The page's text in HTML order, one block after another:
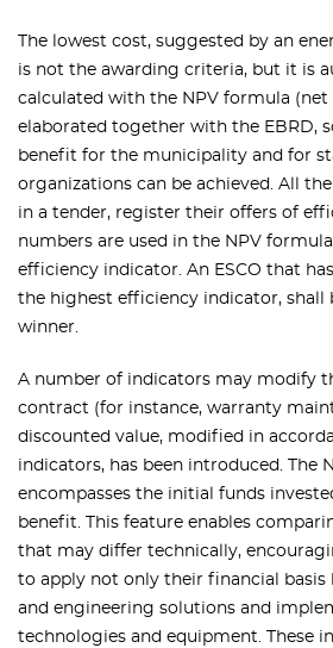
The lowest cost, suggested by an
is not the awarding criteria, but it is
calculated with the NPV formula (net
elaborated together with the EBRD,
benefit for the municipality and for
organizations can be achieved. All
in a tender, register their offers of
numbers are used in the NPV
efficiency indicator. An ESCO that
the highest efficiency indicator, shall
winner.
A number of indicators may modify
contract (for instance, warranty
discounted value, modified in
indicators, has been introduced. The
encompasses the initial funds
benefit. This feature enables
that may differ technically,
to apply not only their financial basis
and engineering solutions and
technologies and equipment. These